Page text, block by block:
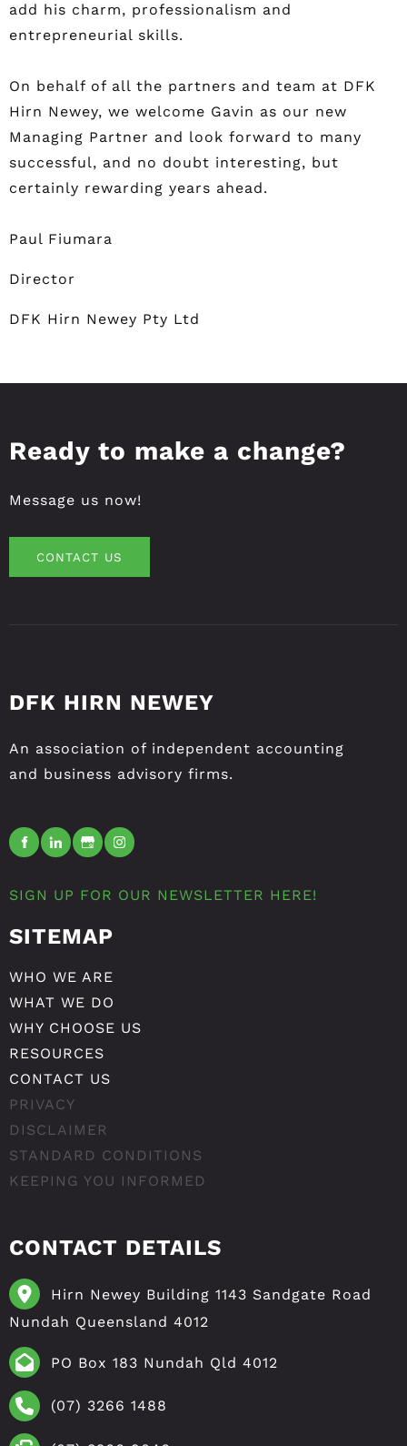
add his charm, professionalism and
entrepreneurial skills.
On behalf of all the partners and team at DFK
Hirn Newey, we welcome Gavin as our new
Managing Partner and look forward to many
successful, and no doubt interesting, but
certainly rewarding years ahead.
Paul Fiumara
Director
DFK Hirn Newey Pty Ltd
Ready to make a change?
Message us now!
CONTACT US
CONTACT US
DFK HIRN NEWEY
An association of independent accounting
and business advisory firms.
SIGN UP FOR OUR NEWSLETTER HERE!
SITEMAP
WHO WE ARE
WHAT WE DO
WHY CHOOSE US
RESOURCES
CONTACT US
PRIVACY
DISCLAIMER
STANDARD CONDITIONS
KEEPING YOU INFORMED
CONTACT DETAILS
Hirn Newey Building 1143 Sandgate Road
Nundah Queensland 4012
PO Box 183 Nundah Qld 4012
(07) 3266 1488